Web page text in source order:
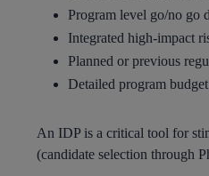
Program level go/no go
Integrated high-impact
Planned or previous
Detailed program budget
An IDP is a critical tool for
(candidate selection through